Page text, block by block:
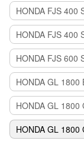
HONDA FJS 400
HONDA FJS 400
HONDA GL
HONDA GL
HONDA GL 1800